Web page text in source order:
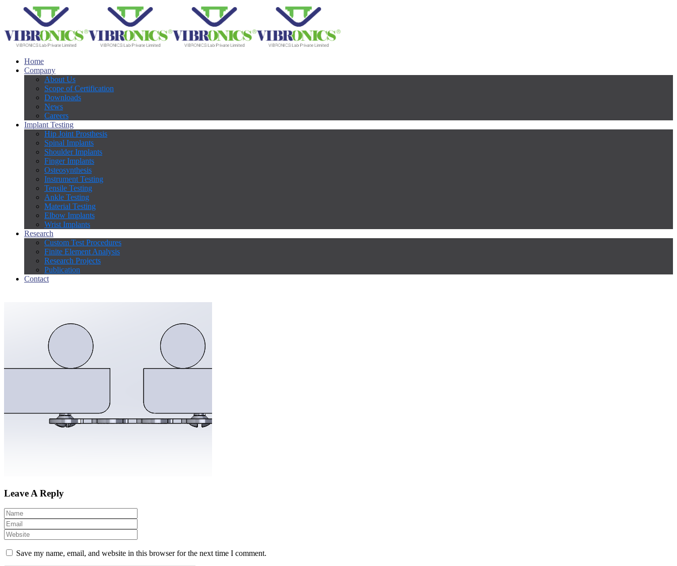
Home
Company
About Us
Scope of Certification
Downloads
News
Careers
Implant Testing
Hip Joint Prosthesis
Spinal Implants
Shoulder Implants
Finger Implants
Osteosynthesis
Instrument Testing
Tensile Testing
Ankle Testing
Material Testing
Elbow Implants
Wrist Implants
Research
Custom Test Procedures
Finite Element Analysis
Research Projects
Publication
Contact
Leave A Reply
Save my name, email, and website in this browser for the next time I comment.